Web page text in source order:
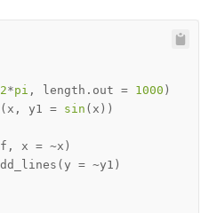
2*pi , length.out = 1000 )
( x , y1 = sin ( x ) )
, x = ~x )
( y = ~y1 )